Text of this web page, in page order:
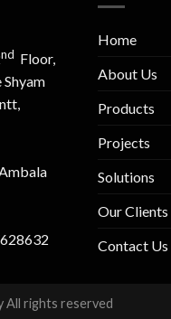
nd Floor,
Home
About Us
Products
Projects
Solutions
Our Clients
Contact Us
All rights reserved